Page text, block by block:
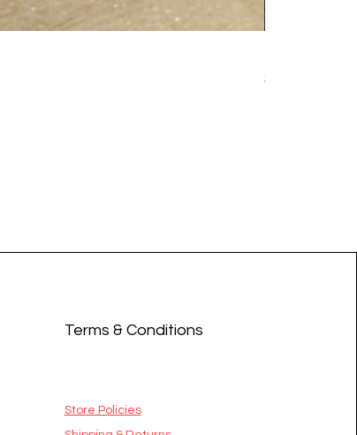
Price
$14.99
Terms & Conditions
Store Policies